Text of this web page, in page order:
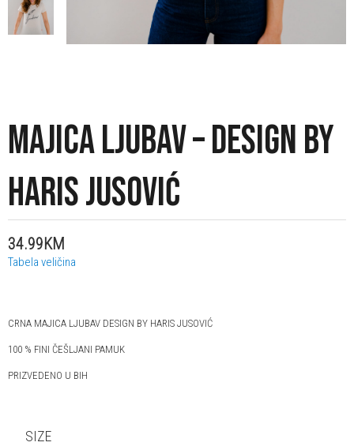
MAJICA LJUBAV – DESIGN BY
HARIS JUSOVIĆ
34.99KM
Tabela veličina
CRNA MAJICA LJUBAV DESIGN BY HARIS JUSOVIĆ
100 % FINI ČEŠLJANI PAMUK
PRIZVEDENO U BIH
SIZE